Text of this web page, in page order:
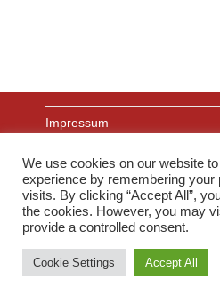
Impressum
Datenschutz
We use cookies on our website
experience by remembering your
visits. By clicking “Accept All”,
the cookies. However, you may
provide a controlled consent.
Cookie Settings Accept All